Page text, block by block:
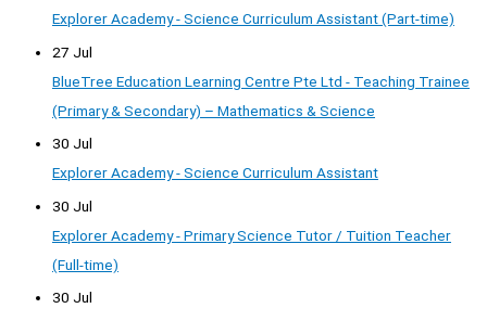
Explorer Academy - Science Curriculum Assistant (Part-time)
27 Jul
BlueTree Education Learning Centre Pte Ltd - Teaching Trainee
(Primary & Secondary) – Mathematics & Science
30 Jul
Explorer Academy - Science Curriculum Assistant
30 Jul
Explorer Academy - Primary Science Tutor / Tuition Teacher
(Full-time)
30 Jul